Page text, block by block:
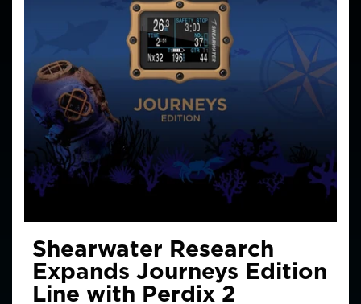
Shearwater Research
Expands Journeys Edition
Line with Perdix 2